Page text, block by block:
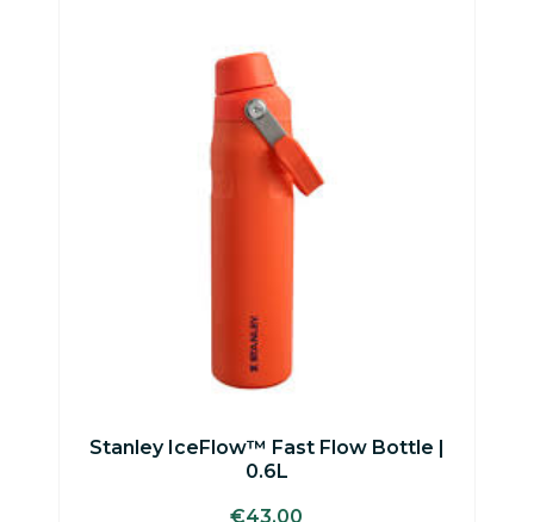
Stanley IceFlow™ Fast Flow Bottle |
0.6L
€43.00
product
has
multiple
variants.
The
options
may
product
page